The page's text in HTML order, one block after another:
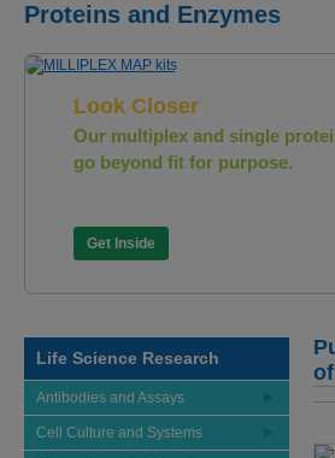
Proteins and Enzymes
Look Closer
Our multiplex and single
go beyond fit for purpose.
Get Inside
Life Science Research
Antibodies and Assays
Cell Culture and Systems